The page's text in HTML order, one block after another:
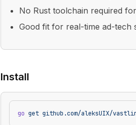
No Rust toolchain required
Good fit for real-time ad-tech
Install
go get github.com/aleksUIX/